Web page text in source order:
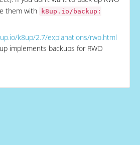
them with
k8up.io/backup:
k8up/2.7/explanations/rwo.html
implements backups for RWO